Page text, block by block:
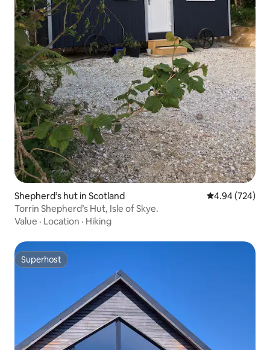
Shepherd’s hut in Scotland 4.94 out of 5
4.94 (724)
Torrin Shepherd’s Hut, Isle of Skye.
Value · Location · Hiking
Superhost
Superhost